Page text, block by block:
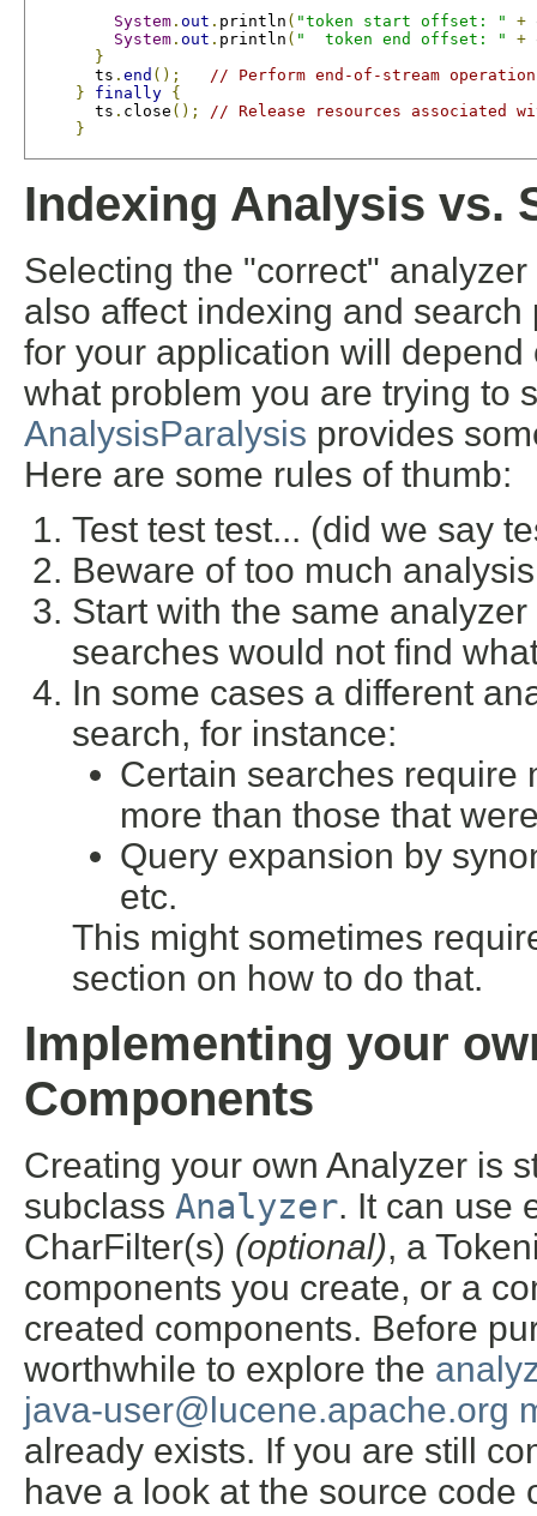
System . out . println ( "token start offset: " +
System . out . println ( "  token end offset: " +
}
       ts
. end ();
// Perform end-of-stream
}
finally {
       ts
. close ();
// Release resources associated
}
Indexing Analysis vs.
Selecting the "correct"
also affect indexing and
for your application will
what problem you are trying to
AnalysisParalysis provides
Here are some rules of thumb:
Test test test... (did we say
Beware of too much
Start with the same
searches would not find
In some cases a different
search, for instance:
Certain searches require
more than those that
Query expansion by
etc.
This might sometimes
section on how to do that.
Implementing your
Components
Creating your own Analyzer is
subclass Analyzer. It can use
CharFilter(s) (optional), a
components you create, or a
created components. Before
worthwhile to explore the
java-user@lucene.apache.org
already exists. If you are still
have a look at the source